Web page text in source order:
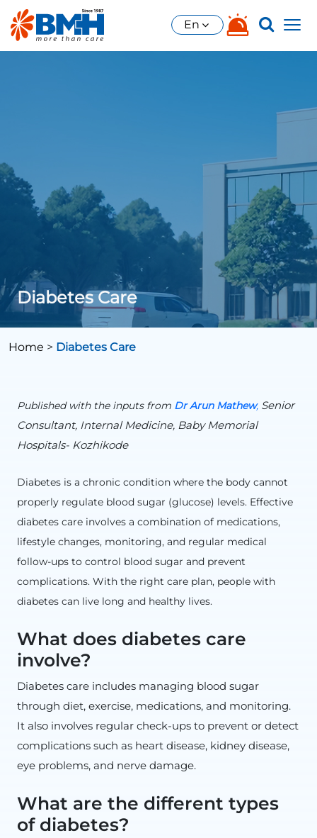
En
Diabetes Care
Home > Diabetes Care
Published with the inputs from Dr Arun Mathew, Senior
Consultant, Internal Medicine, Baby Memorial
Hospitals- Kozhikode
Diabetes is a chronic condition where the body cannot
properly regulate blood sugar (glucose) levels. Effective
diabetes care involves a combination of medications,
lifestyle changes, monitoring, and regular medical
follow-ups to control blood sugar and prevent
complications. With the right care plan, people with
diabetes can live long and healthy lives.
What does diabetes care
involve?
Diabetes care includes managing blood sugar
through diet, exercise, medications, and monitoring.
It also involves regular check-ups to prevent or detect
complications such as heart disease, kidney disease,
eye problems, and nerve damage.
What are the different types
of diabetes?